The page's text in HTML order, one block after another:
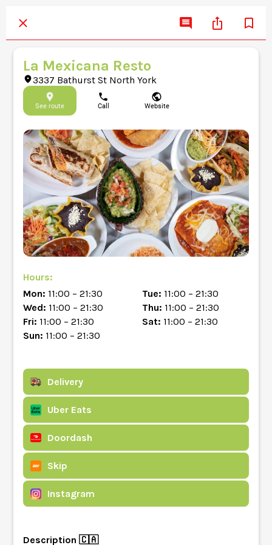
La Mexicana Resto
3337 Bathurst St North York
See route Call Website
Hours:
Mon: 11:00 – 21:30 Tue: 11:00 – 21:30
Wed: 11:00 – 21:30 Thu: 11:00 – 21:30
Fri: 11:00 – 21:30 Sat: 11:00 – 21:30
Sun: 11:00 – 21:30
Delivery
Uber Eats
Doordash
Skip
Instagram
Description 🇨🇦